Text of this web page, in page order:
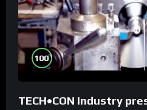
100%
TECH•CON Industry